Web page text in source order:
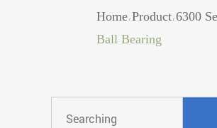
Home/ Product / 6300
Ball Bearing